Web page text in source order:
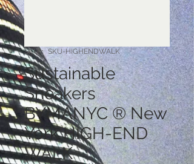
SKU： SKU-HIGHENDWALK
Sustainable
Sneakers
BYMANYC ® New
York HIGH-END
WALK